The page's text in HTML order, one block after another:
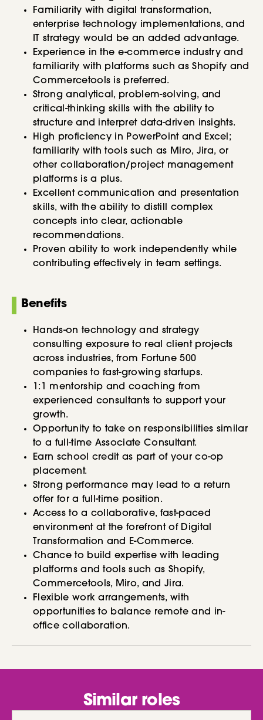
Familiarity with digital transformation,
enterprise technology implementations, and
IT strategy would be an added advantage.
Experience in the e-commerce industry and
familiarity with platforms such as Shopify and
Commercetools is preferred.
Strong analytical, problem-solving, and
critical-thinking skills with the ability to
structure and interpret data-driven insights.
High proficiency in PowerPoint and Excel;
familiarity with tools such as Miro, Jira, or
other collaboration/project management
platforms is a plus.
Excellent communication and presentation
skills, with the ability to distill complex
concepts into clear, actionable
recommendations.
Proven ability to work independently while
contributing effectively in team settings.
Benefits
Hands-on technology and strategy
consulting exposure to real client projects
across industries, from Fortune 500
companies to fast-growing startups.
1:1 mentorship and coaching from
experienced consultants to support your
growth.
Opportunity to take on responsibilities similar
to a full-time Associate Consultant.
Earn school credit as part of your co-op
placement.
Strong performance may lead to a return
offer for a full-time position.
Access to a collaborative, fast-paced
environment at the forefront of Digital
Transformation and E-Commerce.
Chance to build expertise with leading
platforms and tools such as Shopify,
Commercetools, Miro, and Jira.
Flexible work arrangements, with
opportunities to balance remote and in-
office collaboration.
Similar roles